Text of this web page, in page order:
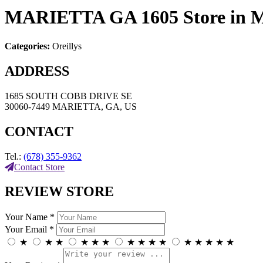
MARIETTA GA 1605 Store in
Categories: Oreillys
ADDRESS
1685 SOUTH COBB DRIVE SE
30060-7449 MARIETTA, GA, US
CONTACT
Tel.: (678) 355-9362
Contact Store
REVIEW STORE
Your Name *
Your Email *
★
★ ★ ★ ★ ★ ★ ★ ★ ★ ★ ★ ★ ★ ★